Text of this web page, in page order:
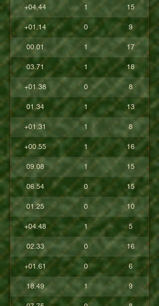
+04.44 1 15
+01.14 0 9
00.01 1 17
03.71 1 18
+01.38 0 8
01.34 1 13
+01.31 1 8
+00.55 1 16
09.08 1 15
06.54 0 15
01.25 0 10
+04.48 1 5
02.33 0 16
+01.61 0 6
18.49 1 9